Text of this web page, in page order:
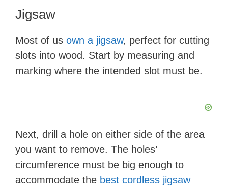
Jigsaw
Most of us own a jigsaw, perfect for cutting
slots into wood. Start by measuring and
marking where the intended slot must be.
Next, drill a hole on either side of the area
you want to remove. The holes’
circumference must be big enough to
accommodate the best cordless jigsaw